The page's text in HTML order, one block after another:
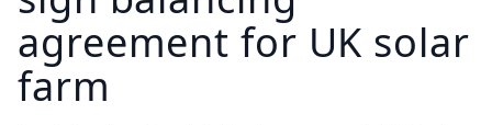
agreement for UK solar
farm